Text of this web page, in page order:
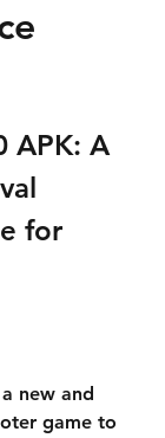
APK: A
for
new and
game to